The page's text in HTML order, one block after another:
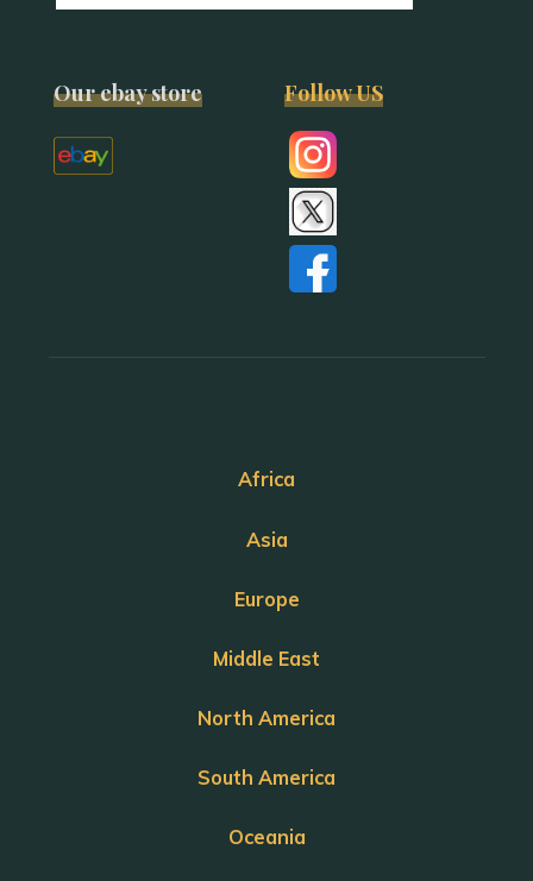
Our ebay store Follow US
Africa
Asia
Europe
Middle East
North America
South America
Oceania